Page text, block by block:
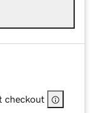
checkout